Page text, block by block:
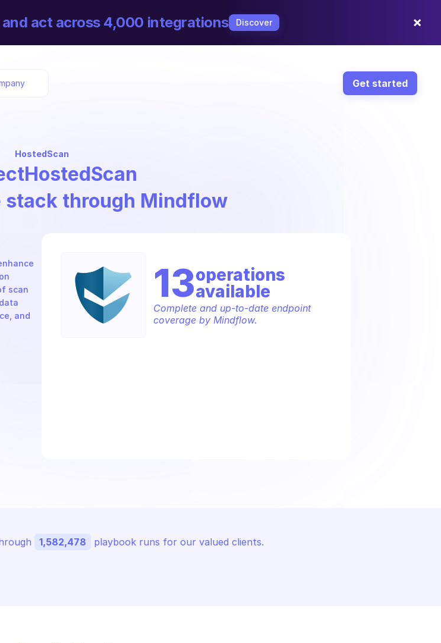
act across 4,000 integrations Discover ×
Get started
HostedScan
HostedScan
through Mindflow
scan
and
13operations
available
Complete and up-to-date endpoint
coverage by Mindflow.
1,582,478 playbook runs for our valued clients.